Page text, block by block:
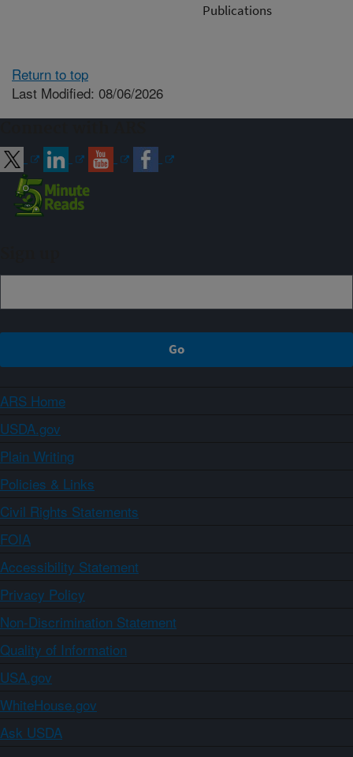
Publications
Return to top
Last Modified: 08/06/2026
ARS Home
USDA.gov
Plain Writing
Policies & Links
Civil Rights Statements
FOIA
Accessibility Statement
Privacy Policy
Non-Discrimination Statement
Quality of Information
USA.gov
WhiteHouse.gov
Ask USDA